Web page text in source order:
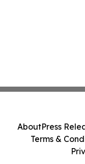
AboutPress
Terms &